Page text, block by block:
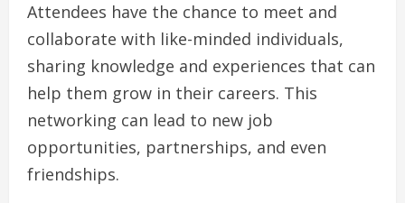
Attendees have the chance to meet and
collaborate with like-minded individuals,
sharing knowledge and experiences that can
help them grow in their careers. This
networking can lead to new job
opportunities, partnerships, and even
friendships.